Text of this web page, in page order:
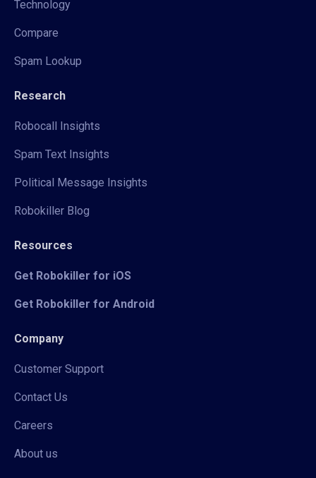
Technology
Compare
Spam Lookup
Research
Robocall Insights
Spam Text Insights
Political Message Insights
Robokiller Blog
Resources
Get Robokiller for iOS
Get Robokiller for Android
Company
Customer Support
Contact Us
Careers
About us